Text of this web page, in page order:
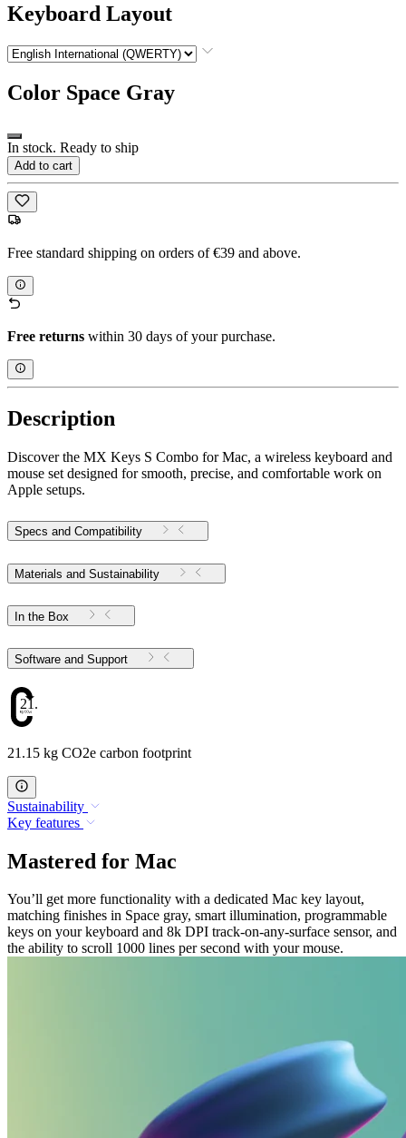
Keyboard Layout
Color Space Gray
In stock. Ready to ship
Add to cart
Free standard shipping on orders of €39 and above.
Free returns within 30 days of your purchase.
Description
Discover the MX Keys S Combo for Mac, a wireless keyboard and
mouse set designed for smooth, precise, and comfortable work on
Apple setups.
Specs and Compatibility
Materials and Sustainability
In the Box
Software and Support
21.15
21.15 kg CO2e carbon footprint
Sustainability
Key features
Mastered for Mac
You’ll get more functionality with a dedicated Mac key layout,
matching finishes in Space gray, smart illumination, programmable
keys on your keyboard and 8k DPI track-on-any-surface sensor, and
the ability to scroll 1000 lines per second with your mouse.